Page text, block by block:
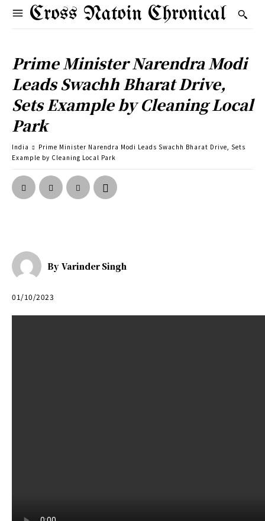
Cross Natoin Chronical
Prime Minister Narendra Modi
Leads Swachh Bharat Drive,
Sets Example by Cleaning Local
Park
India
Prime Minister Narendra Modi Leads Swachh Bharat Drive, Sets
Example by Cleaning Local Park
By Varinder Singh
01/10/2023